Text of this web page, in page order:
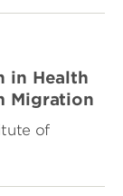
in Health
Migration
of